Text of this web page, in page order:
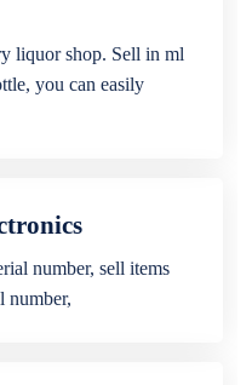
liquor shop. Sell in ml
you can easily
number, sell items
number,